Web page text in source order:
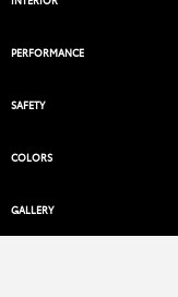
PERFORMANCE
SAFETY
COLORS
GALLERY